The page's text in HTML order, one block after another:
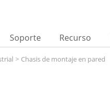
Soporte Recurso
> Chasis de montaje en pared